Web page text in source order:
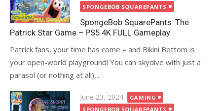
on
SPONGEBOB SQUAREPANTS
SpongeBob SquarePants: The
Patrick Star Game – PS5 4K FULL Gameplay
Patrick fans, your time has come – and Bikini Bottom is
your open-world playground! You can skydive with just a
parasol (or nothing at all),...
Posted
on
June 23, 2024
GAMING
SPONGEBOB SQUAREPANTS